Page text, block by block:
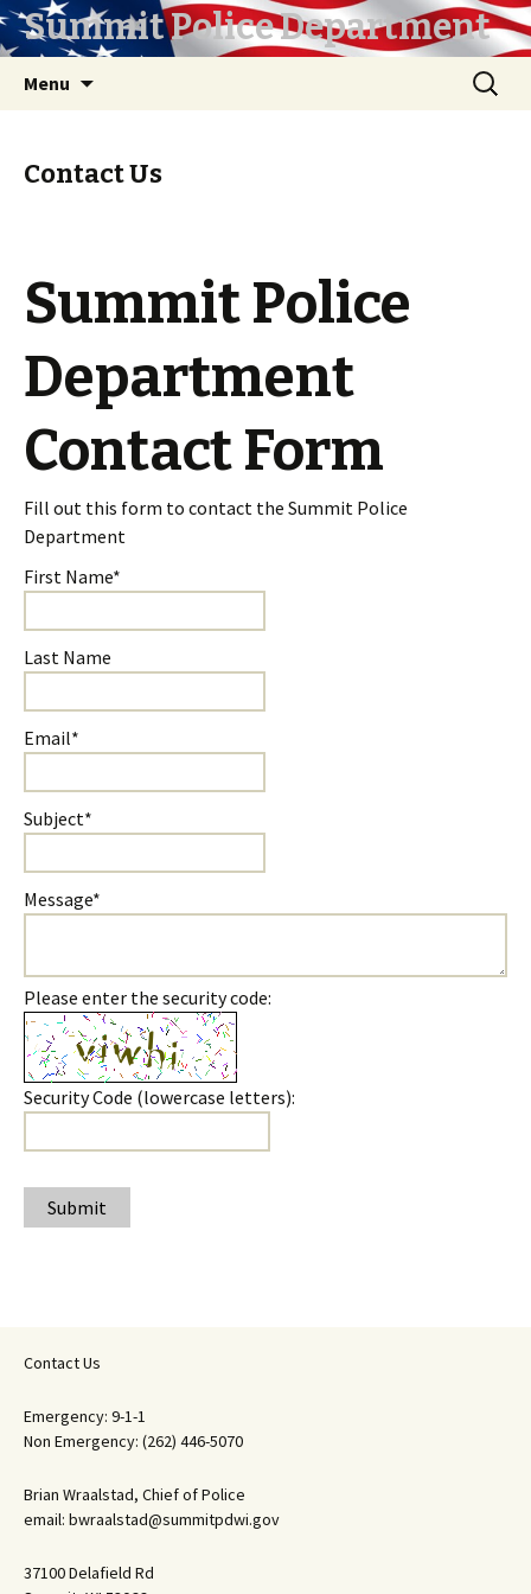
Summit Police Department
Menu
Search
for:
Contact Us
Summit Police
Department
Contact Form
Fill out this form to contact the Summit Police
Department
First Name*
Last Name
Email*
Subject*
Message*
Please enter the security code:
Security Code (lowercase letters):
Submit
Contact Us
Emergency: 9-1-1
Non Emergency: (262) 446-5070
Brian Wraalstad, Chief of Police
email: bwraalstad@summitpdwi.gov
37100 Delafield Rd